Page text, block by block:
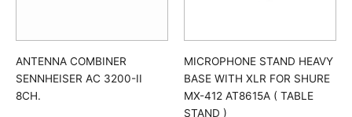
ANTENNA COMBINER
SENNHEISER AC 3200-II
8CH.
MICROPHONE STAND HEAVY
BASE WITH XLR FOR SHURE
MX-412 AT8615A ( TABLE
STAND )